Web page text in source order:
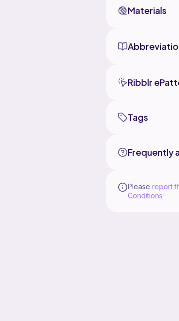
Materials
Ribblr
Tags
Frequently
Please report
Conditions